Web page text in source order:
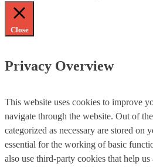
Close
Privacy Overview
This website uses cookies to improve
navigate through the website. Out of
categorized as necessary are stored on
essential for the working of basic
also use third-party cookies that help